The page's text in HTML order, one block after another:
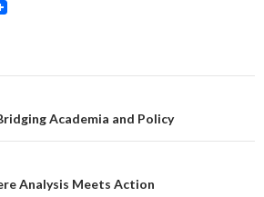
Academia and Policy
Analysis Meets Action